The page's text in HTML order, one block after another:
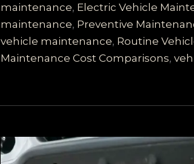
Your
Cable-
Operated
System
maintenance, Electric Vehicle
maintenance, Preventive
vehicle maintenance, Routine
Maintenance Cost Comparisons,